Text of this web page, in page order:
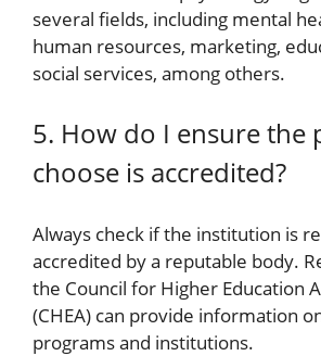
several fields, including mental
human resources, marketing,
social services, among others.
5. How do I ensure the
choose is accredited?
Always check if the institution is
accredited by a reputable body.
the Council for Higher Education
(CHEA) can provide information
programs and institutions.